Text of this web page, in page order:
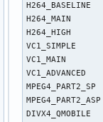
H264_MAIN
H264_HIGH
VC1_MAIN